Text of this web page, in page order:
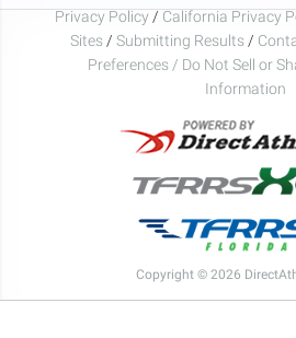
Privacy Policy / California Privacy
Sites / Submitting Results /
Preferences / Do Not Sell or
Information
Copyright © 2026